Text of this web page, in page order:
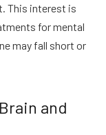
This interest is
for mental
may fall short or
and